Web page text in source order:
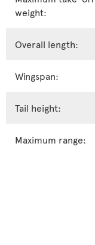
weight:
Overall length:
Wingspan:
Tail height:
Maximum range: